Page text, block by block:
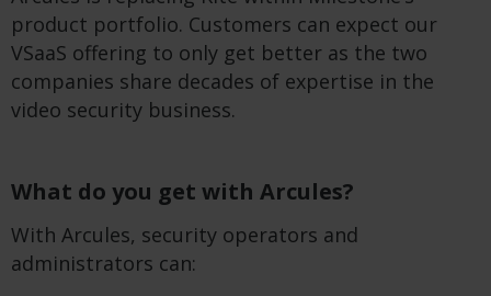
product portfolio. Customers can expect our
VSaaS offering to only get better as the two
companies share decades of expertise in the
video security business.
What do you get with Arcules?
With Arcules, security operators and
administrators can: